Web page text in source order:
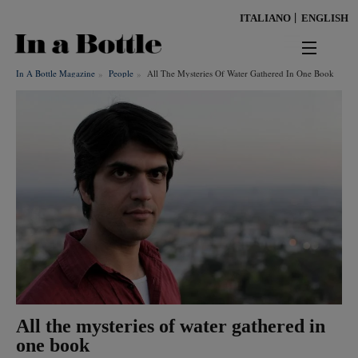
ITALIANO ENGLISH
news
cultura
persone
tendenze
In A Bottle Magazine People All The Mysteries Of Water Gathered In One Book
All the mysteries of water gathered in
one book